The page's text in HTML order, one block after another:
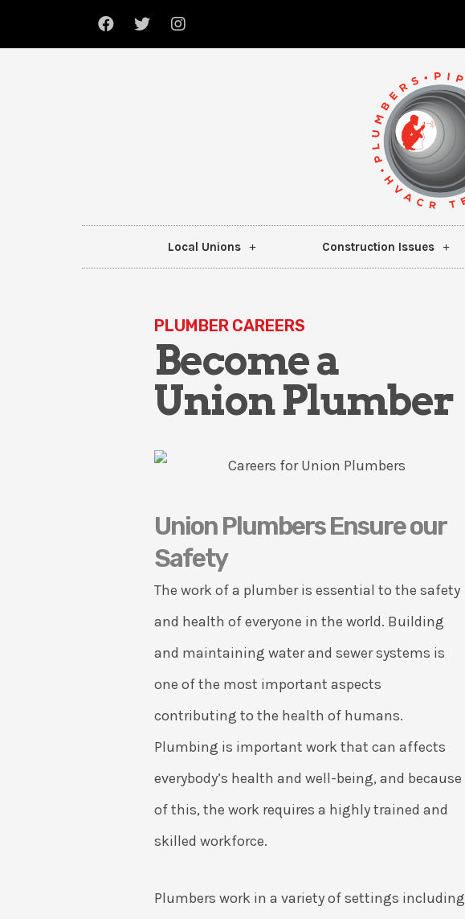
Local Unions Construction Issues
PLUMBER CAREERS
Become a
Union Plumber
Union Plumbers Ensure our
Safety
The work of a plumber is essential to the safety
and health of everyone in the world. Building
and maintaining water and sewer systems is
one of the most important aspects
contributing to the health of humans.
Plumbing is important work that can affects
everybody’s health and well-being, and because
of this, the work requires a highly trained and
skilled workforce.
Plumbers work in a variety of settings including